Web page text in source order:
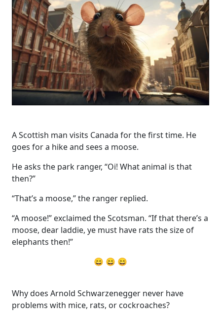
A Scottish man visits Canada for the first time. He
goes for a hike and sees a moose.
He asks the park ranger, “Oi! What animal is that
then?”
“That’s a moose,” the ranger replied.
“A moose!” exclaimed the Scotsman. “If that there’s a
moose, dear laddie, ye must have rats the size of
elephants then!”
😄 😄 😄
Why does Arnold Schwarzenegger never have
problems with mice, rats, or cockroaches?